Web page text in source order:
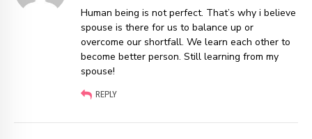
Human being is not perfect. That’s why i believe
spouse is there for us to balance up or
overcome our shortfall. We learn each other to
become better person. Still learning from my
spouse!
REPLY